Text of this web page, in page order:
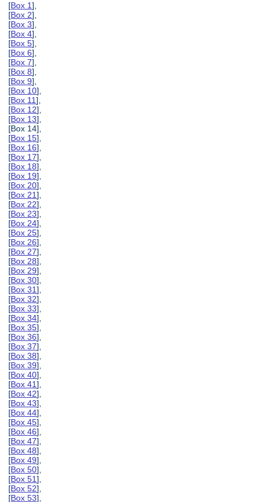
[Box 1],
[Box 2],
[Box 3],
[Box 4],
[Box 5],
[Box 6],
[Box 7],
[Box 8],
[Box 9],
[Box 10],
[Box 11],
[Box 12],
[Box 13],
[Box 14],
[Box 15],
[Box 16],
[Box 17],
[Box 18],
[Box 19],
[Box 20],
[Box 21],
[Box 22],
[Box 23],
[Box 24],
[Box 25],
[Box 26],
[Box 27],
[Box 28],
[Box 29],
[Box 30],
[Box 31],
[Box 32],
[Box 33],
[Box 34],
[Box 35],
[Box 36],
[Box 37],
[Box 38],
[Box 39],
[Box 40],
[Box 41],
[Box 42],
[Box 43],
[Box 44],
[Box 45],
[Box 46],
[Box 47],
[Box 48],
[Box 49],
[Box 50],
[Box 51],
[Box 52],
[Box 53],